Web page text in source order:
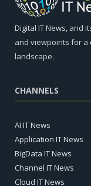
Digital IT News, and
and viewpoints for a
landscape.
CHANNELS
AI IT News
Application IT News
BigData IT News
Channel IT News
Cloud IT News